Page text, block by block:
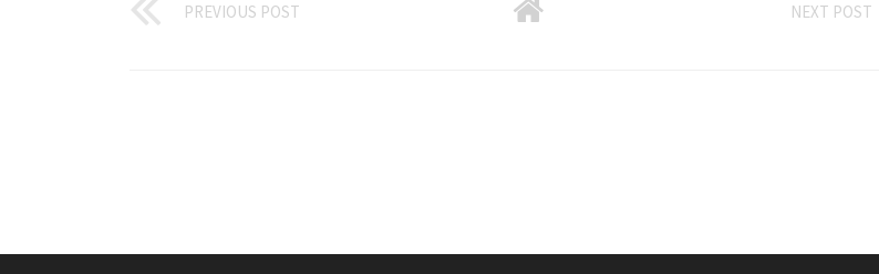
PREVIOUS POST NEXT POST